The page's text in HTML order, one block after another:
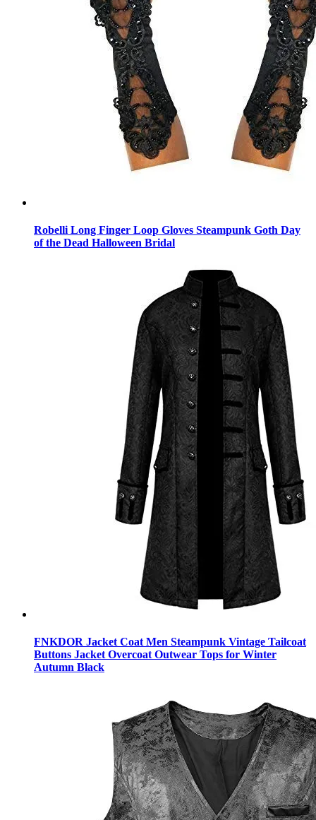
Robelli Long Finger Loop Gloves Steampunk Goth Day
of the Dead Halloween Bridal
FNKDOR Jacket Coat Men Steampunk Vintage Tailcoat
Buttons Jacket Overcoat Outwear Tops for Winter
Autumn Black